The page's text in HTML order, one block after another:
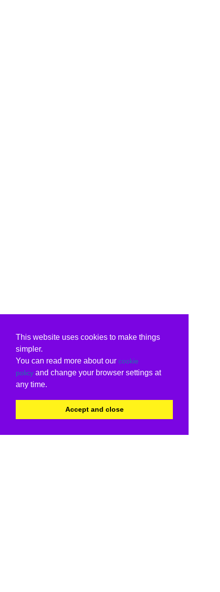
This website uses cookies to make things
simpler.
You can read more about our cookie
policy and change your browser settings at
any time.
Accept and close